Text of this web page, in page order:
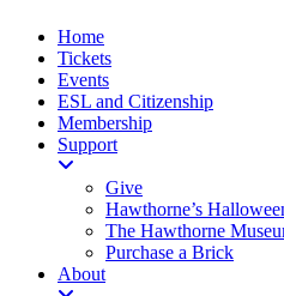
Home
Tickets
Events
ESL and Citizenship
Membership
Support
Give
Hawthorne’s
The Hawthorne
Purchase a Brick
About